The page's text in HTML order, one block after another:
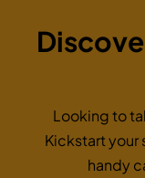
Looking to
Kickstart your
handy